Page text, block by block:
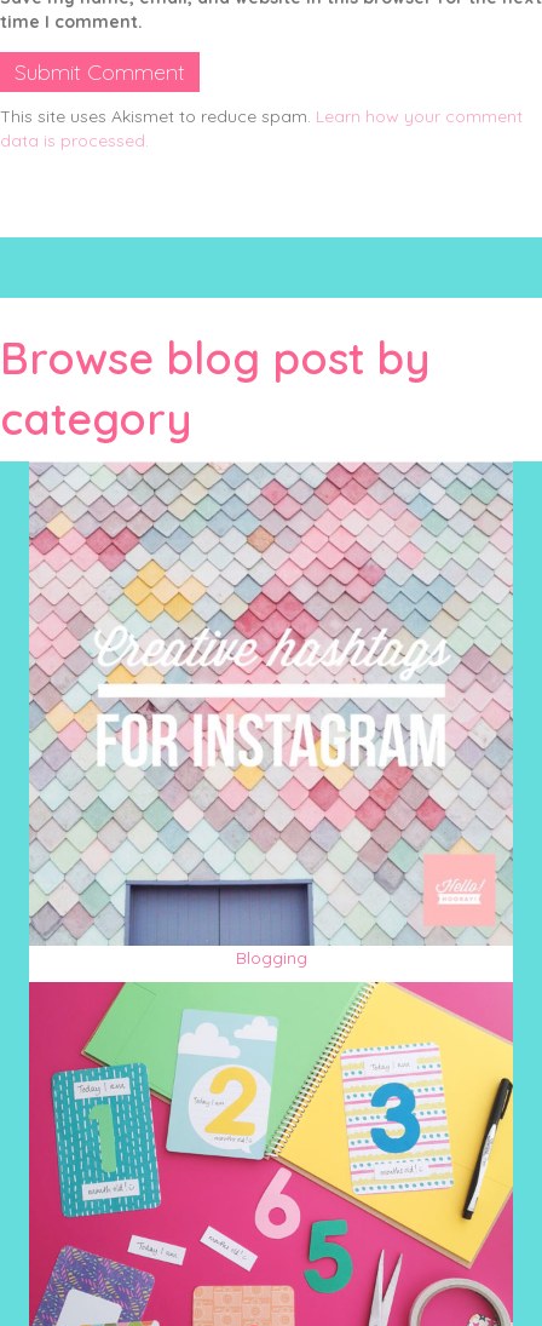
time I comment.
This site uses Akismet to reduce spam. Learn how your comment
data is processed.
Browse blog post by
category
Blogging